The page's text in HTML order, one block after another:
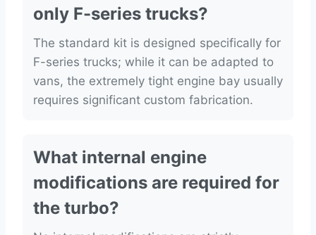
only F-series trucks?
The standard kit is designed specifically for
F-series trucks; while it can be adapted to
vans, the extremely tight engine bay usually
requires significant custom fabrication.
What internal engine
modifications are required for
the turbo?